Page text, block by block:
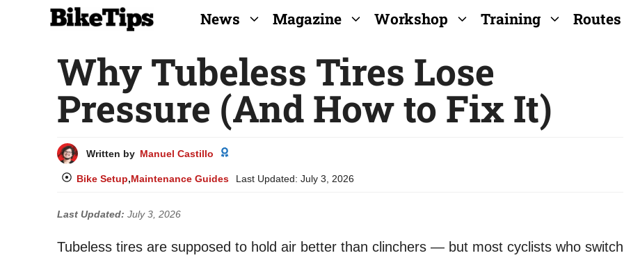
News Magazine Workshop Training Routes
Why Tubeless Tires Lose
Pressure (And How to Fix It)
Written by Manuel Castillo
Bike Setup,Maintenance Guides Last Updated: July 3, 2026
Last Updated: July 3, 2026
Tubeless tires are supposed to hold air better than clinchers — but most cyclists who switch